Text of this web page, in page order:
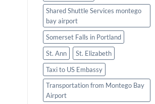
Shared Shuttle Services montego
bay airport
Somerset Falls in Portland
St. Ann
St. Elizabeth
Taxi to US Embassy
Transportation from Montego Bay
Airport